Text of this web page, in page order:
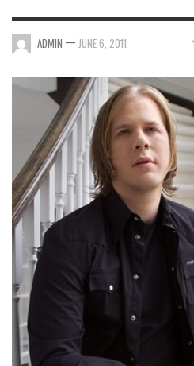
ADMIN — JUNE 6, 2011